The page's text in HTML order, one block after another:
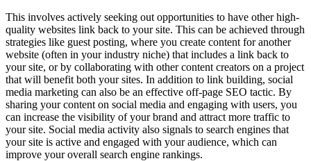
This involves actively seeking out opportunities to have other high-
quality websites link back to your site. This can be achieved through
strategies like guest posting, where you create content for another
website (often in your industry niche) that includes a link back to
your site, or by collaborating with other content creators on a project
that will benefit both your sites. In addition to link building, social
media marketing can also be an effective off-page SEO tactic. By
sharing your content on social media and engaging with users, you
can increase the visibility of your brand and attract more traffic to
your site. Social media activity also signals to search engines that
your site is active and engaged with your audience, which can
improve your overall search engine rankings.